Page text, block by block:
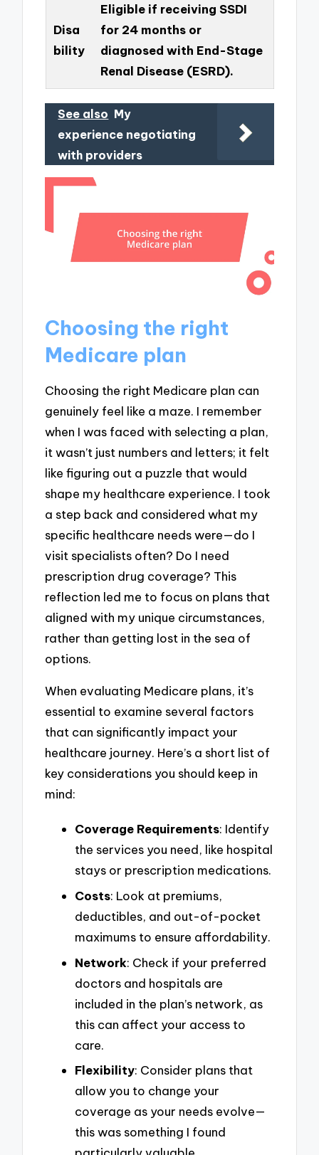
Disa
bility
Eligible if receiving SSDI
for 24 months or
diagnosed with End-Stage
Renal Disease (ESRD).
See also My
experience negotiating
with providers
Choosing the right
Medicare plan
Choosing the right Medicare plan can
genuinely feel like a maze. I remember
when I was faced with selecting a plan,
it wasn’t just numbers and letters; it felt
like figuring out a puzzle that would
shape my healthcare experience. I took
a step back and considered what my
specific healthcare needs were—do I
visit specialists often? Do I need
prescription drug coverage? This
reflection led me to focus on plans that
aligned with my unique circumstances,
rather than getting lost in the sea of
options.
When evaluating Medicare plans, it’s
essential to examine several factors
that can significantly impact your
healthcare journey. Here’s a short list of
key considerations you should keep in
mind:
Coverage Requirements: Identify
the services you need, like hospital
stays or prescription medications.
Costs: Look at premiums,
deductibles, and out-of-pocket
maximums to ensure affordability.
Network: Check if your preferred
doctors and hospitals are
included in the plan’s network, as
this can affect your access to
care.
Flexibility: Consider plans that
allow you to change your
coverage as your needs evolve—
this was something I found